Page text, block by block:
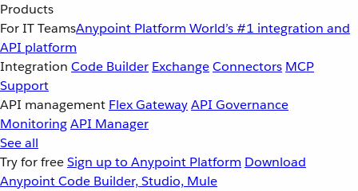
Products
For IT TeamsAnypoint Platform World’s #1 integration and
API platform
Integration Code Builder ExchangeConnectors MCP
Support
API management Flex GatewayAPI Governance
MonitoringAPI Manager
See all
Try for freeSign up to Anypoint Platform Download
Anypoint Code Builder, Studio, Mule